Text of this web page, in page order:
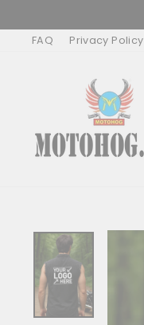
content
FAQ
Privacy Policy